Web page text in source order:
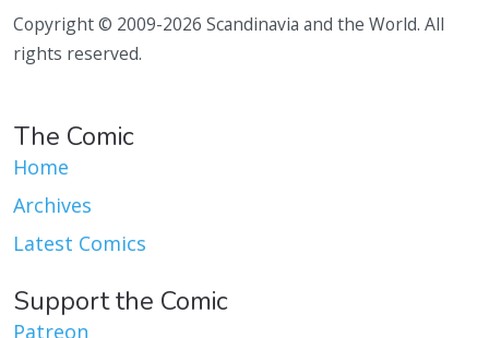
Copyright © 2009-2026 Scandinavia and the World. All
rights reserved.
The Comic
Home
Archives
Latest Comics
Support the Comic
Patreon